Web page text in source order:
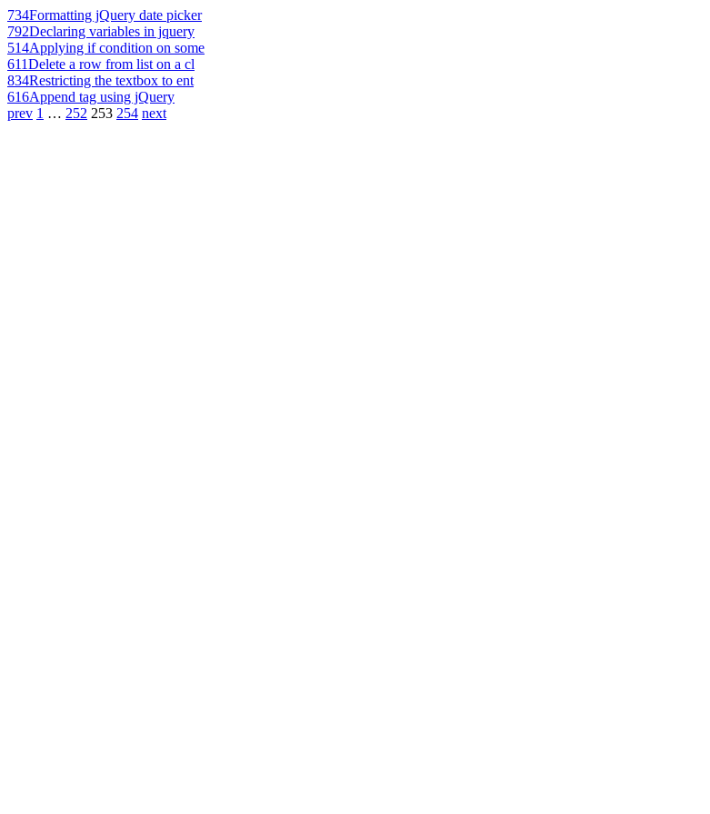
734Formatting jQuery date picker
792Declaring variables in jquery
514Applying if condition on some
611Delete a row from list on a cl
834Restricting the textbox to ent
616Append tag using jQuery
prev 1 … 252 253 254 next